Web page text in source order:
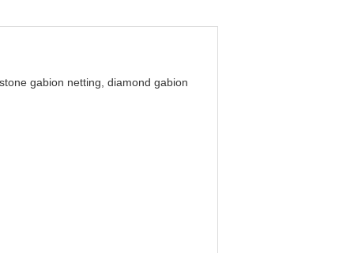
gabion netting, diamond gabion